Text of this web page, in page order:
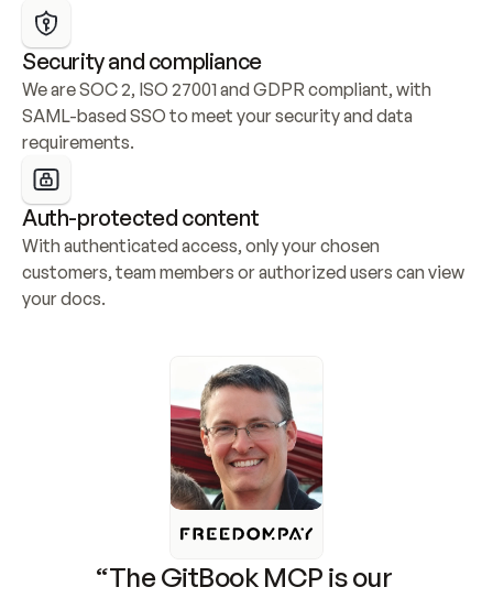
Security and compliance
We are SOC 2, ISO 27001 and GDPR compliant, with
SAML-based SSO to meet your security and data
requirements.
Auth-protected content
With authenticated access, only your chosen
customers, team members or authorized users can view
your docs.
“The GitBook MCP is our